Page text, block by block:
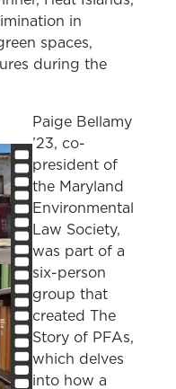
in
spaces,
during the
Paige Bellamy
’23, co-
president of
the Maryland
Environmental
Law Society,
was part of a
six-person
group that
created The
Story of PFAs,
which delves
into how a